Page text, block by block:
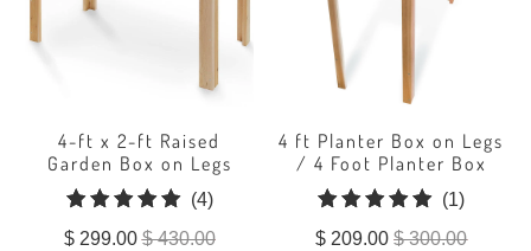
4-ft x 2-ft Raised
Garden Box on Legs
(4)4
total
$ 299.00$ 430.00
4 ft Planter Box on Legs
/ 4 Foot Planter Box
(1)1
total
$ 209.00$ 300.00